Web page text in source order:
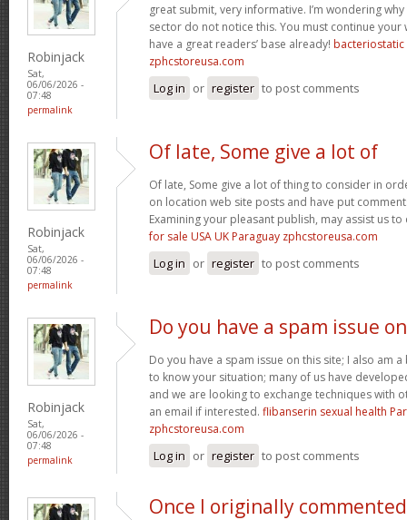
Robinjack
Sat,
06/06/2026 -
07:48
permalink
great submit, very informative. I’m wondering
sector do not notice this. You must continue your
have a great readers’ base already! bacteriostatic
zphcstoreusa.com
Log in or register to post comments
Robinjack
Sat,
06/06/2026 -
07:48
permalink
Of late, Some give a lot of
Of late, Some give a lot of thing to consider in
on location web site posts and have put
Examining your pleasant publish, may assist us
for sale USA UK Paraguay zphcstoreusa.com
Log in or register to post comments
Robinjack
Sat,
06/06/2026 -
07:48
permalink
Do you have a spam issue on
Do you have a spam issue on this site; I also am
to know your situation; many of us have
and we are looking to exchange techniques with
an email if interested. flibanserin sexual health
zphcstoreusa.com
Log in or register to post comments
Once I originally